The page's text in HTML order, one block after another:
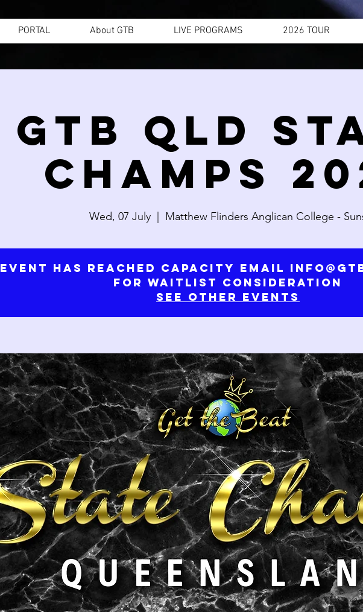
PORTAL About GTB LIVE PROGRAMS 2026 TOUR
GTB QLD
CHAMPS
Wed, 07 July Matthew Flinders Anglican College -
Event has reached capacity email
for waitlist consideration
See Other Events